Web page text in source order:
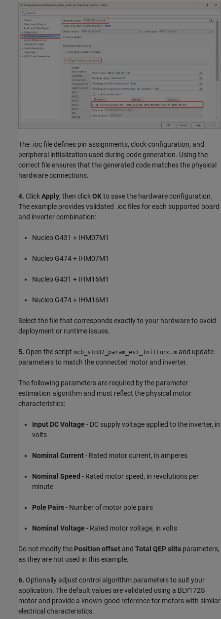
The .ioc file defines pin assignments, clock configuration, and
peripheral initialization used during code generation. Using the
correct file ensures that the generated code matches the physical
hardware connections.
4. ClickApply, then clickOKto save the hardware configuration.
The example provides validated .ioc files for each supported board
and inverter combination:
Nucleo G431 + IHM07M1
Nucleo G474 + IHM07M1
Nucleo G431 + IHM16M1
Nucleo G474 + IHM16M1
Select the file that corresponds exactly to your hardware to avoid
deployment or runtime issues.
5. Open the script mcb_stm32_param_est_InitFunc.m and update
parameters to match the connected motor and inverter.
The following parameters are required by the parameter
estimation algorithm and must reflect the physical motor
characteristics:
Input DC Voltage - DC supply voltage applied to the inverter, in
volts
Nominal Current- Rated motor current, in amperes
Nominal Speed - Rated motor speed, in revolutions per
minute
Pole Pairs- Number of motor pole pairs
Nominal Voltage - Rated motor voltage, in volts
Do not modify the Position offset and Total QEP slits parameters,
as they are not used in this example.
6. Optionally adjust control algorithm parameters to suit your
application. The default values are validated using a BLY172S
motor and provide a known-good reference for motors with similar
electrical characteristics.